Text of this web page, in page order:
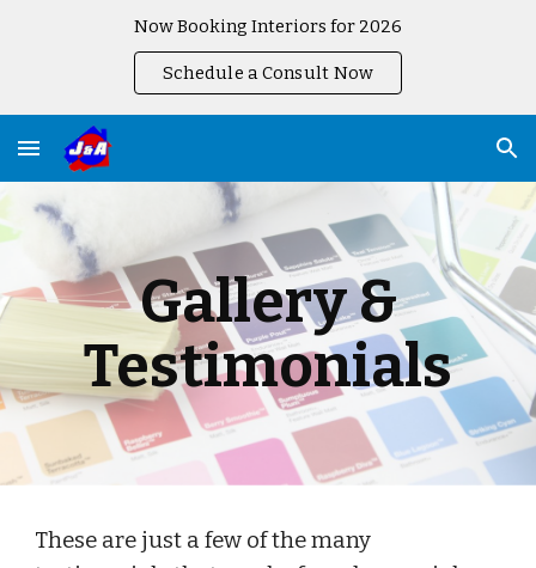
Now Booking Interiors for 2026
Schedule a Consult Now
Gallery &
Testimonials
These are just a few of the many